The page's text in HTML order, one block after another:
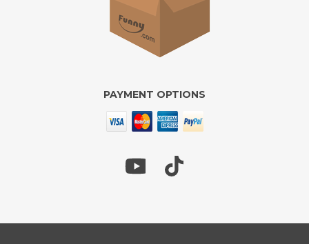
PAYMENT OPTIONS